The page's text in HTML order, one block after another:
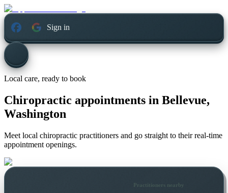
Sign in
Local care, ready to book
Chiropractic appointments in Bellevue,
Washington
Meet local chiropractic practitioners and go straight to their real-time
appointment openings.
Practitioners nearby